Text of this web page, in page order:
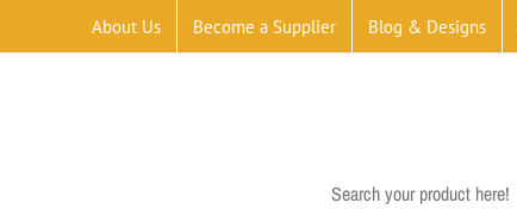
About Us Become a Supplier Blog & Designs
Search your product here!